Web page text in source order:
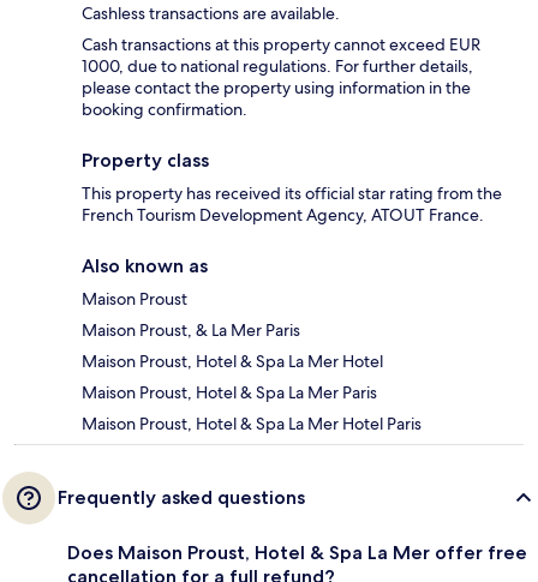
Cashless transactions are available.
Cash transactions at this property cannot exceed EUR
1000, due to national regulations. For further details,
please contact the property using information in the
booking confirmation.
Property class
This property has received its official star rating from the
French Tourism Development Agency, ATOUT France.
Also known as
Maison Proust
Maison Proust, & La Mer Paris
Maison Proust, Hotel & Spa La Mer Hotel
Maison Proust, Hotel & Spa La Mer Paris
Maison Proust, Hotel & Spa La Mer Hotel Paris
Frequently asked questions
Does Maison Proust, Hotel & Spa La Mer offer free
cancellation for a full refund?